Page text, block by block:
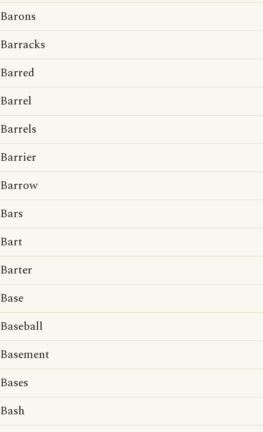
Barons
Barracks
Barred
Barrel
Barrels
Barrier
Barrow
Bars
Bart
Barter
Base
Baseball
Basement
Bases
Bash